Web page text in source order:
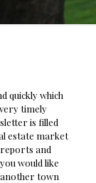
quickly which
timely
is filled
estate market
reports and
would like
town